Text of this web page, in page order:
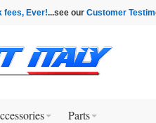
fees, Ever!...see our Customer
Parts